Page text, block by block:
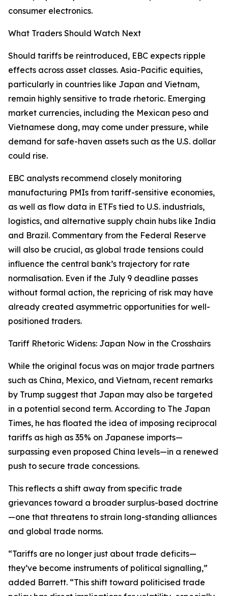
consumer electronics.
What Traders Should Watch Next
Should tariffs be reintroduced, EBC expects ripple
effects across asset classes. Asia-Pacific equities,
particularly in countries like Japan and Vietnam,
remain highly sensitive to trade rhetoric. Emerging
market currencies, including the Mexican peso and
Vietnamese dong, may come under pressure, while
demand for safe-haven assets such as the U.S. dollar
could rise.
EBC analysts recommend closely monitoring
manufacturing PMIs from tariff-sensitive economies,
as well as flow data in ETFs tied to U.S. industrials,
logistics, and alternative supply chain hubs like India
and Brazil. Commentary from the Federal Reserve
will also be crucial, as global trade tensions could
influence the central bank’s trajectory for rate
normalisation. Even if the July 9 deadline passes
without formal action, the repricing of risk may have
already created asymmetric opportunities for well-
positioned traders.
Tariff Rhetoric Widens: Japan Now in the Crosshairs
While the original focus was on major trade partners
such as China, Mexico, and Vietnam, recent remarks
by Trump suggest that Japan may also be targeted
in a potential second term. According to The Japan
Times, he has floated the idea of imposing reciprocal
tariffs as high as 35% on Japanese imports—
surpassing even proposed China levels—in a renewed
push to secure trade concessions.
This reflects a shift away from specific trade
grievances toward a broader surplus-based doctrine
—one that threatens to strain long-standing alliances
and global trade norms.
“Tariffs are no longer just about trade deficits—
they’ve become instruments of political signalling,”
added Barrett. “This shift toward politicised trade